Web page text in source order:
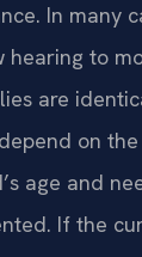
In many
hearing to
are
on
age and
If the